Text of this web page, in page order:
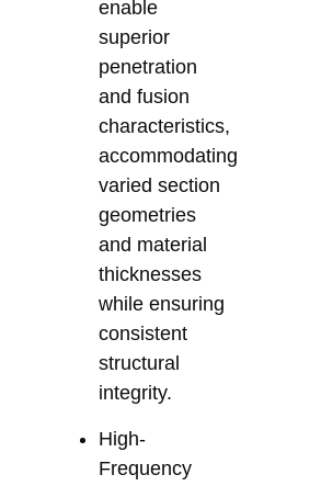
enable
superior
penetration
and fusion
characteristics,
accommodating
varied section
geometries
and material
thicknesses
while ensuring
consistent
structural
integrity.
High-
Frequency